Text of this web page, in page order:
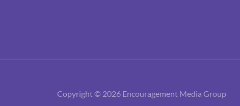
Copyright © 2026 Encouragement Media Group